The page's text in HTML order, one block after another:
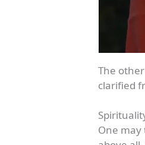
The
clarified
One